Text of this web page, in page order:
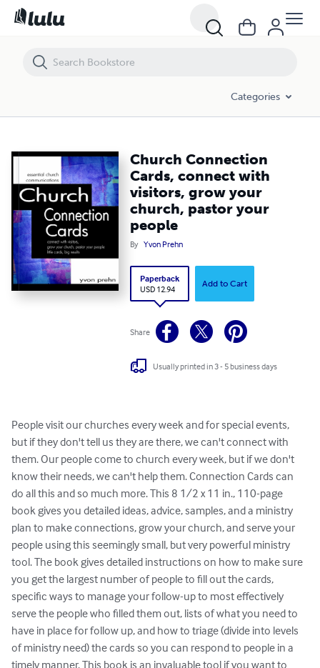
Categories
Church Connection
Cards, connect with
visitors, grow your
church, pastor your
people
By Yvon Prehn
Paperback
USD 12.94
Add to Cart
Share
Usually printed in 3 - 5 business days
People visit our churches every week and for special events,
but if they don't tell us they are there, we can't connect with
them. Our people come to church every week, but if we don't
know their needs, we can't help them. Connection Cards can
do all this and so much more. This 8 1/2 x 11 in., 110-page
book gives you detailed ideas, advice, samples, and a ministry
plan to make connections, grow your church, and serve your
people using this seemingly small, but very powerful ministry
tool. The book gives detailed instructions on how to make sure
you get the largest number of people to fill out the cards,
specific ways to manage your follow-up to most effectively
serve the people who filled them out, lists of what you need to
have in place for follow up, and how to triage (divide into levels
of ministry need) the cards so you can respond to people in a
timely manner. This book is an invaluable tool if you want to
Church Connection Cards, connect with visitors, grow your church,